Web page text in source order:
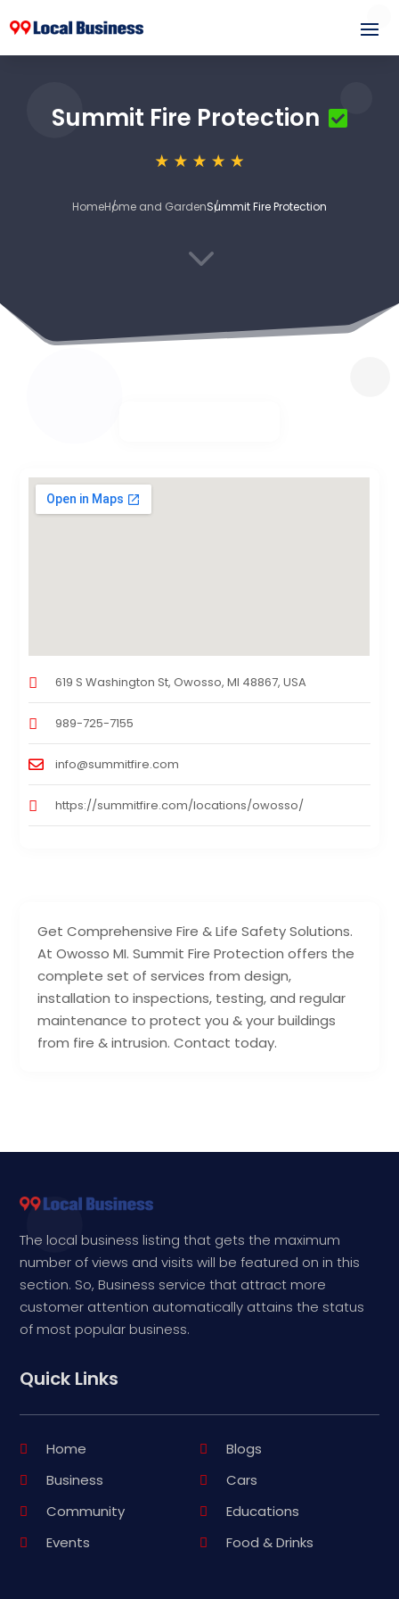
Summit Fire Protection
HomeHome and GardenSummit Fire Protection
3
Get Comprehensive Fire & Life Safety Solutions.
At Owosso MI. Summit Fire Protection offers the
complete set of services from design,
installation to inspections, testing, and regular
maintenance to protect you & your buildings
from fire & intrusion. Contact today.
619 S Washington St, Owosso, MI 48867, USA
989-725-7155
info@summitfire.com
https://summitfire.com/locations/owosso/
The local business listing that gets the maximum
number of views and visits will be featured on in this
section. So, Business service that attract more
customer attention automatically attains the status
of most popular business.
Quick Links
Home
Blogs
Business
Cars
Community
Educations
Events
Food & Drinks